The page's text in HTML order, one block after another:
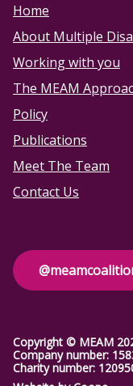
Home
About Multiple
Working with you
The MEAM
Policy
Publications
Meet The Team
Contact Us
Copyright © MEAM
Company number:
Charity number: